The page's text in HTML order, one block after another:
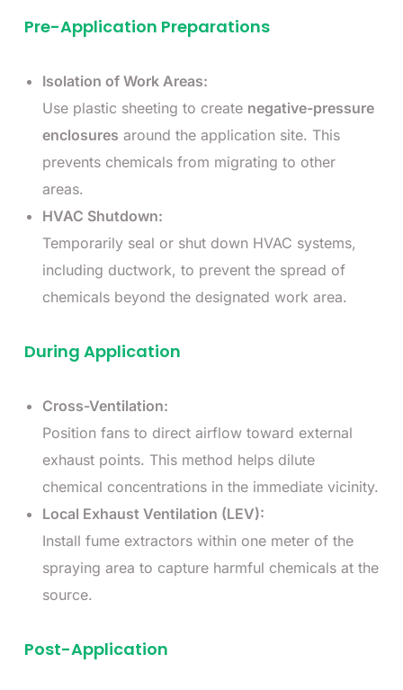
Pre-Application Preparations
Isolation of Work Areas:
Use plastic sheeting to create negative-pressure
enclosures around the application site. This
prevents chemicals from migrating to other
areas.
HVAC Shutdown:
Temporarily seal or shut down HVAC systems,
including ductwork, to prevent the spread of
chemicals beyond the designated work area.
During Application
Cross-Ventilation:
Position fans to direct airflow toward external
exhaust points. This method helps dilute
chemical concentrations in the immediate vicinity.
Local Exhaust Ventilation (LEV):
Install fume extractors within one meter of the
spraying area to capture harmful chemicals at the
source.
Post-Application